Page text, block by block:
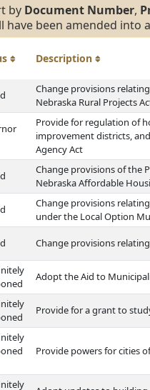
by Document Number,
been amended into
Description
Change provisions
Nebraska Rural Projects
Provide for regulation of
improvement districts,
Agency Act
Change provisions of the
Nebraska Affordable
Change provisions
under the Local Option
Change provisions
Adopt the Aid to
Provide for a grant to
Provide powers for cities